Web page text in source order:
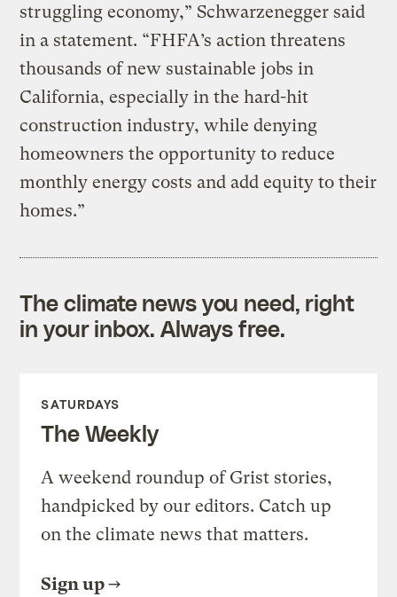
struggling economy,” Schwarzenegger said
in a statement. “FHFA’s action threatens
thousands of new sustainable jobs in
California, especially in the hard-hit
construction industry, while denying
homeowners the opportunity to reduce
monthly energy costs and add equity to their
homes.”
The climate news you need, right
in your inbox. Always free.
SATURDAYS
The Weekly
A weekend roundup of Grist stories,
handpicked by our editors. Catch up
on the climate news that matters.
Sign up